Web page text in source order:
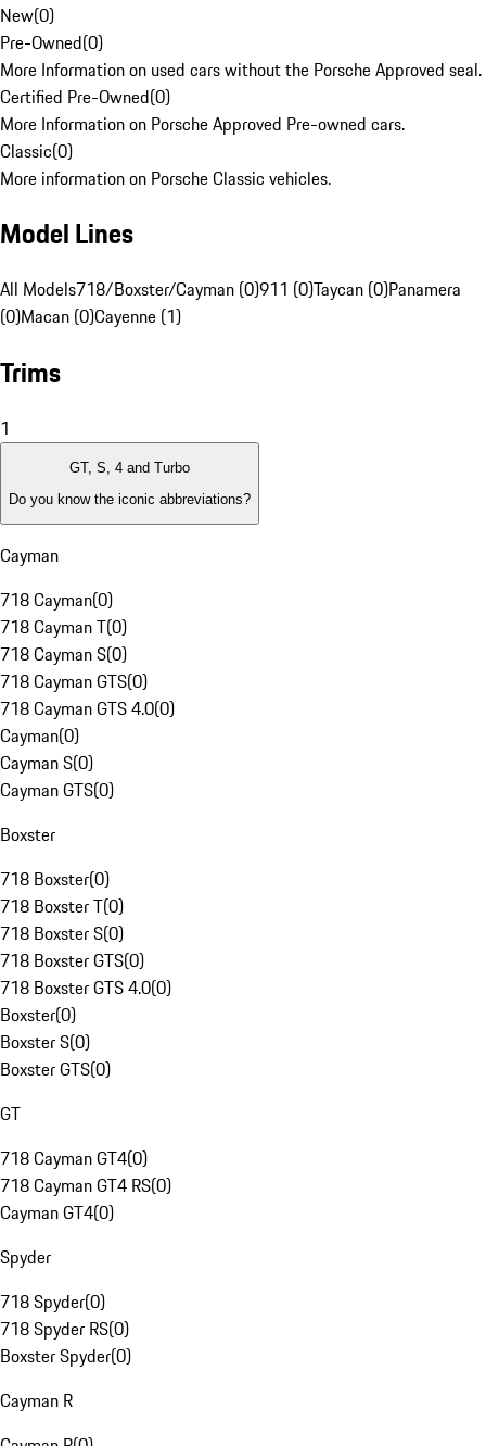
New(0)
Pre-Owned(0)
More Information on used cars without the Porsche Approved seal.
Certified Pre-Owned(0)
More Information on Porsche Approved Pre-owned cars.
Classic(0)
More information on Porsche Classic vehicles.
Model Lines
All Models718/Boxster/Cayman (0)911 (0)Taycan (0)Panamera
(0)Macan (0)Cayenne (1)
Trims
1
GT, S, 4 and Turbo
Do you know the iconic abbreviations?
Cayman
718 Cayman(0)
718 Cayman T(0)
718 Cayman S(0)
718 Cayman GTS(0)
718 Cayman GTS 4.0(0)
Cayman(0)
Cayman S(0)
Cayman GTS(0)
Boxster
718 Boxster(0)
718 Boxster T(0)
718 Boxster S(0)
718 Boxster GTS(0)
718 Boxster GTS 4.0(0)
Boxster(0)
Boxster S(0)
Boxster GTS(0)
GT
718 Cayman GT4(0)
718 Cayman GT4 RS(0)
Cayman GT4(0)
Spyder
718 Spyder(0)
718 Spyder RS(0)
Boxster Spyder(0)
Cayman R